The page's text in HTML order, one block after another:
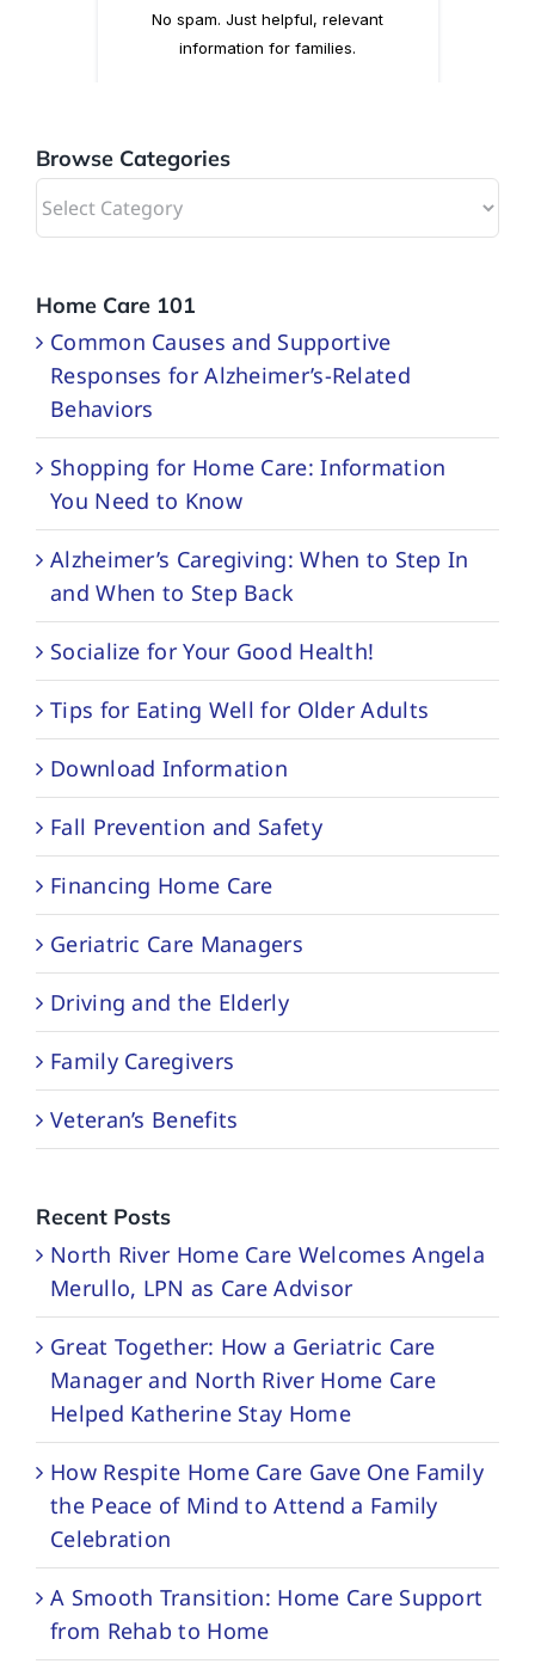
Browse Categories
Browse
Categories
Home Care 101
Common Causes and Supportive
Responses for Alzheimer’s-Related
Behaviors
Shopping for Home Care: Information
You Need to Know
Alzheimer’s Caregiving: When to Step In
and When to Step Back
Socialize for Your Good Health!
Tips for Eating Well for Older Adults
Download Information
Fall Prevention and Safety
Financing Home Care
Geriatric Care Managers
Driving and the Elderly
Family Caregivers
Veteran’s Benefits
Recent Posts
North River Home Care Welcomes Angela
Merullo, LPN as Care Advisor
Great Together: How a Geriatric Care
Manager and North River Home Care
Helped Katherine Stay Home
How Respite Home Care Gave One Family
the Peace of Mind to Attend a Family
Celebration
A Smooth Transition: Home Care Support
from Rehab to Home